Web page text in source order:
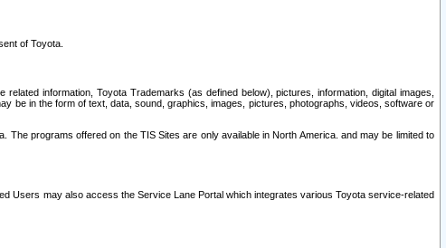
of Toyota.
information, Toyota Trademarks (as defined below), pictures, information, digital images,
be in the form of text, data, sound, graphics, images, pictures, photographs, videos, software or
programs offered on the TIS Sites are only available in North America. and may be limited to
Users may also access the Service Lane Portal which integrates various Toyota service-related